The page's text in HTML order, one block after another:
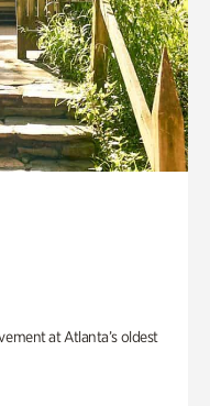
at Atlanta’s oldest